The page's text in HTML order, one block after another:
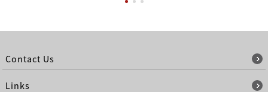
Contact Us
Links